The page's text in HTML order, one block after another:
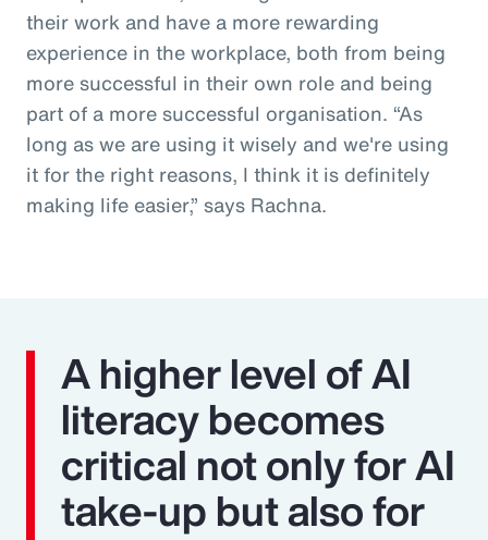
their work and have a more rewarding
experience in the workplace, both from being
more successful in their own role and being
part of a more successful organisation. “As
long as we are using it wisely and we're using
it for the right reasons, I think it is definitely
making life easier,” says Rachna.
A higher level of AI
literacy becomes
critical not only for AI
take-up but also for